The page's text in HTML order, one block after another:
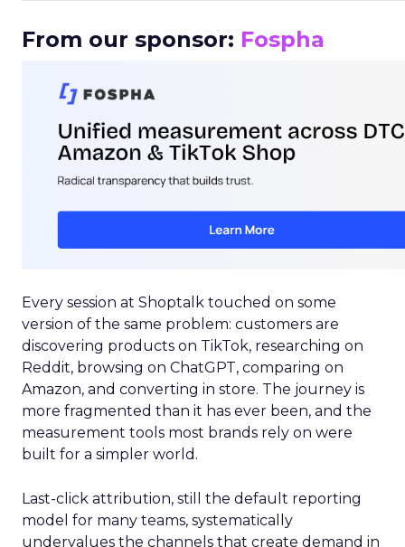
From our sponsor: Fospha
Every session at Shoptalk touched on some
version of the same problem: customers are
discovering products on TikTok, researching on
Reddit, browsing on ChatGPT, comparing on
Amazon, and converting in store. The journey is
more fragmented than it has ever been, and the
measurement tools most brands rely on were
built for a simpler world.
Last-click attribution, still the default reporting
model for many teams, systematically
undervalues the channels that create demand in